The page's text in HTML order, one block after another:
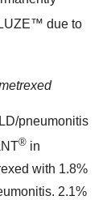
due to
pneumonitis
® in
with 1.8%
2.1%